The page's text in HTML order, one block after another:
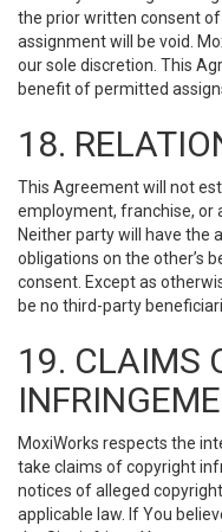
the prior written consent
assignment will be void.
our sole discretion. This
benefit of permitted
18.
This Agreement will not
employment, franchise, or
Neither party will have the
obligations on the other’s
consent. Except as
be no third-party
19. CLAIMS
MoxiWorks respects the
take claims of copyright
notices of alleged
applicable law. If You